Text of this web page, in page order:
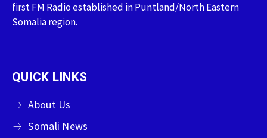
first FM Radio established in Puntland/North Eastern
Somalia region.
QUICK LINKS
About Us
Somali News